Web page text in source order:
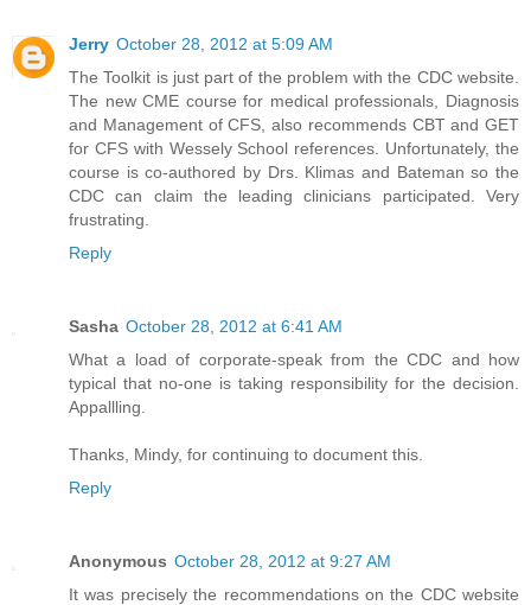
Jerry October 28, 2012 at 5:09 AM
The Toolkit is just part of the problem with the CDC website.
The new CME course for medical professionals, Diagnosis
and Management of CFS, also recommends CBT and GET
for CFS with Wessely School references. Unfortunately, the
course is co-authored by Drs. Klimas and Bateman so the
CDC can claim the leading clinicians participated. Very
frustrating.
Reply
Sasha October 28, 2012 at 6:41 AM
What a load of corporate-speak from the CDC and how
typical that no-one is taking responsibility for the decision.
Appallling.
Thanks, Mindy, for continuing to document this.
Reply
Anonymous October 28, 2012 at 9:27 AM
It was precisely the recommendations on the CDC website